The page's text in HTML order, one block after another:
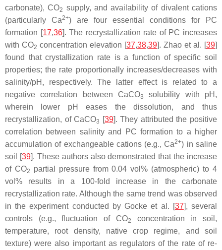
carbonate), CO2 supply, and availability of divalent cations
(particularly Ca2+) are four essential conditions for PC
formation [17,36]. The recrystallization rate of PC increases
with CO2 concentration elevation [37,38,39]. Zhao et al. [39]
found that crystallization rate is a function of specific soil
properties; the rate proportionally increases/decreases with
salinity/pH, respectively. The latter effect is related to a
negative correlation between CaCO3
solubility with pH,
wherein lower pH eases the dissolution, and thus
recrystallization, of CaCO3 [39]. They attributed the positive
correlation between salinity and PC formation to a higher
accumulation of exchangeable cations (e.g., Ca2+) in saline
soil [39]. These authors also demonstrated that the increase
of CO2
partial pressure from 0.04 vol% (atmospheric) to 4
vol% results in a 100-fold increase in the carbonate
recrystallization rate. Although the same trend was observed
in the experiment conducted by Gocke et al. [37], several
controls (e.g., fluctuation of CO2
concentration in soil,
temperature, root density, native crop regime, and soil
texture) were also important as regulators of the rate of re-